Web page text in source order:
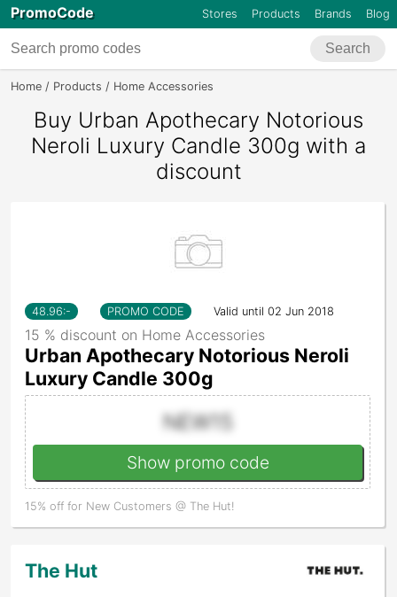
PromoCode Stores Products Brands Blog
Search
Home Products Home Accessories
Buy Urban Apothecary Notorious
Neroli Luxury Candle 300g with a
discount
48.96:- PROMO CODE Valid until 02 Jun 2018
15 % discount on Home Accessories
Urban Apothecary Notorious Neroli
Luxury Candle 300g
NEW15
Show promo code
15% off for New Customers @ The Hut!
The Hut